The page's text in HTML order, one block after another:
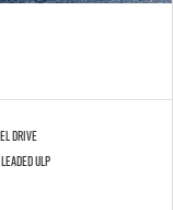
Drive
ULP